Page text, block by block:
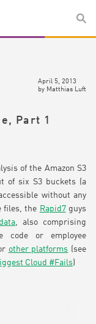
April 5, 2013
by Matthias Luft
Part 1
of the Amazon S3
of six S3 buckets (a
without any
files, the Rapid7guys
, also comprising
code or employee
other platforms (see
Cloud #Fails)